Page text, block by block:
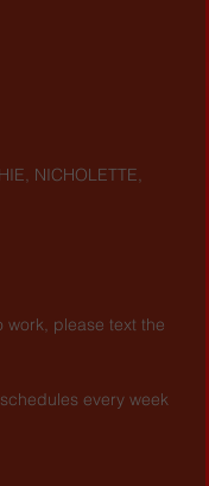
NICHOLETTE,
please text the
every week